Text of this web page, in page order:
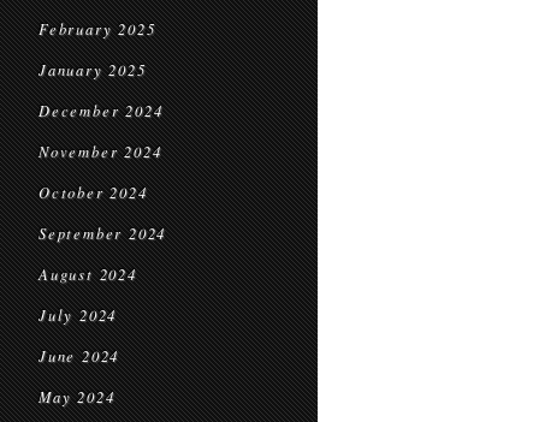
February 2025
January 2025
December 2024
November 2024
October 2024
September 2024
August 2024
July 2024
June 2024
May 2024